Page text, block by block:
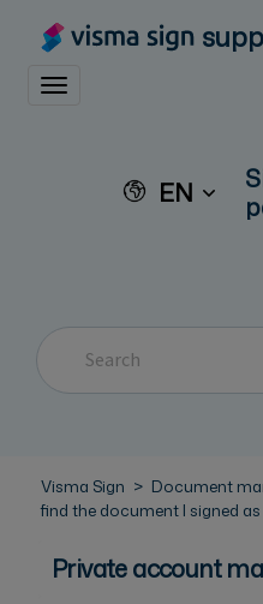
Toggle navigation
EN
Visma Sign Document
find the document I signed
Private account